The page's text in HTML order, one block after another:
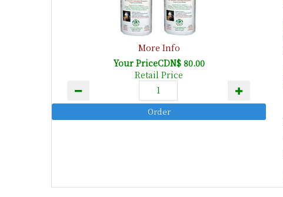
More Info
Your PriceCDN$ 80.00
Retail Price